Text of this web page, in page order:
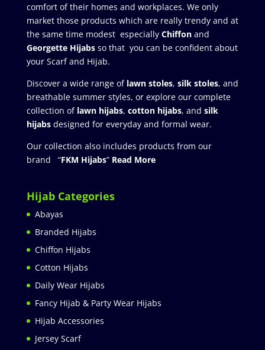
comfort of their homes and workplaces. We only
market those products which are really trendy and at
the same time modest especially Chiffonand
Georgette Hijabsso that you can be confident about
your Scarf and Hijab.
Discover a wide range of lawn stoles, silk stoles, and
breathable summer styles, or explore our complete
collection of lawn hijabs, cotton hijabs, and silk
hijabs designed for everyday and formal wear.
Our collection also includes products from our
brand “FKM Hijabs” Read More
Hijab Categories
Abayas
Branded Hijabs
Chiffon Hijabs
Cotton Hijabs
Daily Wear Hijabs
Fancy Hijab & Party Wear Hijabs
Hijab Accessories
Jersey Scarf